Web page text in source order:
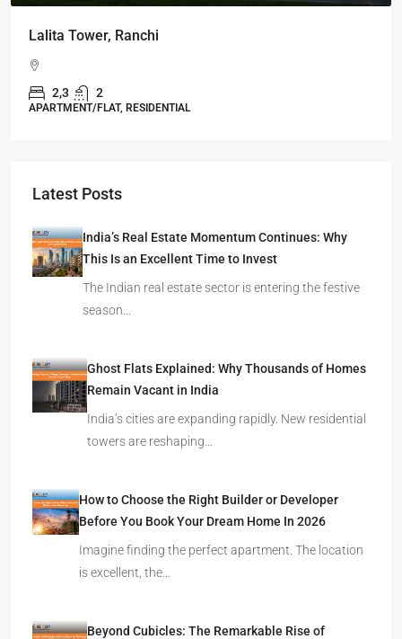
Lalita Tower, Ranchi
2,3 2
APARTMENT/FLAT, RESIDENTIAL
Latest Posts
India’s Real Estate Momentum Continues: Why
This Is an Excellent Time to Invest
The Indian real estate sector is entering the festive
season…
Ghost Flats Explained: Why Thousands of Homes
Remain Vacant in India
India’s cities are expanding rapidly. New residential
towers are reshaping…
How to Choose the Right Builder or Developer
Before You Book Your Dream Home In 2026
Imagine finding the perfect apartment. The location
is excellent, the…
Beyond Cubicles: The Remarkable Rise of